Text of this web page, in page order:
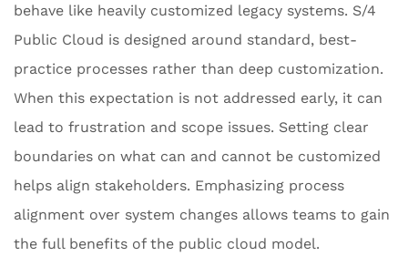
behave like heavily customized legacy systems. S/4
Public Cloud is designed around standard, best-
practice processes rather than deep customization.
When this expectation is not addressed early, it can
lead to frustration and scope issues. Setting clear
boundaries on what can and cannot be customized
helps align stakeholders. Emphasizing process
alignment over system changes allows teams to gain
the full benefits of the public cloud model.